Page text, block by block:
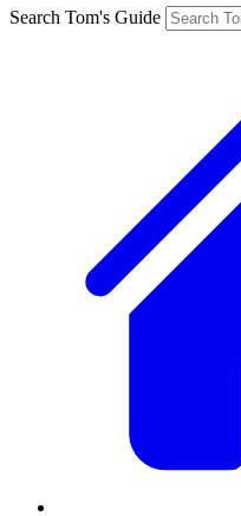
Search Tom's Guide